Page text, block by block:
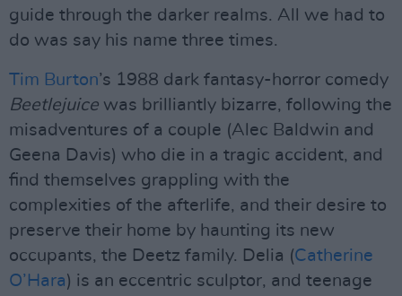
guide through the darker realms. All we had to
do was say his name three times.
Tim Burton’s 1988 dark fantasy-horror comedy
Beetlejuice was brilliantly bizarre, following the
misadventures of a couple (Alec Baldwin and
Geena Davis) who die in a tragic accident, and
find themselves grappling with the
complexities of the afterlife, and their desire to
preserve their home by haunting its new
occupants, the Deetz family. Delia (Catherine
O’Hara) is an eccentric sculptor, and teenage